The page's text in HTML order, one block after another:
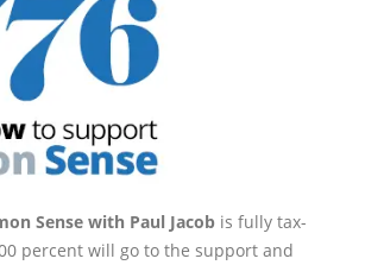
Sense with Paul Jacob is fully tax-
percent will go to the support and